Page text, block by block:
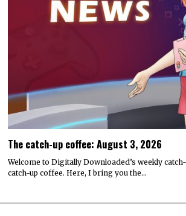
The catch-up coffee: August 3, 2026
Welcome to Digitally Downloaded’s weekly
catch-up coffee. Here, I bring you the…